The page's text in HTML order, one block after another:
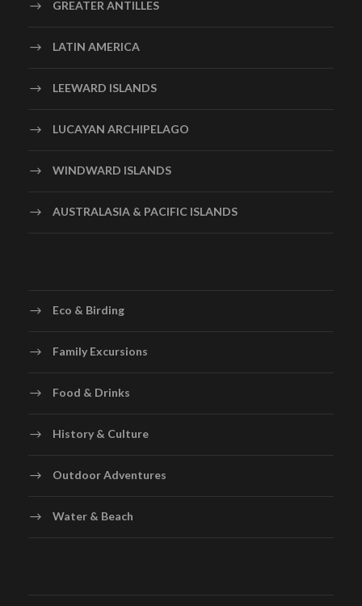
GREATER ANTILLES
LATIN AMERICA
LEEWARD ISLANDS
LUCAYAN ARCHIPELAGO
WINDWARD ISLANDS
AUSTRALASIA & PACIFIC ISLANDS
Eco & Birding
Family Excursions
Food & Drinks
History & Culture
Outdoor Adventures
Water & Beach